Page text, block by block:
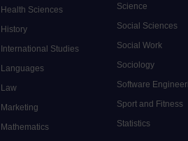
Health Sciences
History
International Studies
Languages
Law
Marketing
Mathematics
Science
Social Sciences
Social Work
Sociology
Software
Sport and Fitness
Statistics